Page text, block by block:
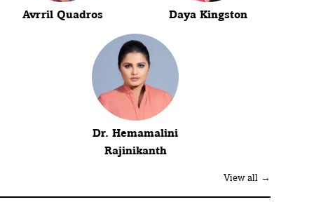
Avrril Quadros Daya Kingston
Dr. Hemamalini
Rajinikanth
View all →